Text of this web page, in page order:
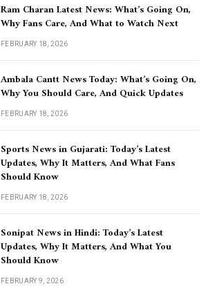
Ram Charan Latest News: What’s Going On,
Why Fans Care, And What to Watch Next
FEBRUARY 18, 2026
Ambala Cantt News Today: What’s Going On,
Why You Should Care, And Quick Updates
FEBRUARY 18, 2026
Sports News in Gujarati: Today’s Latest
Updates, Why It Matters, And What Fans
Should Know
FEBRUARY 18, 2026
Sonipat News in Hindi: Today’s Latest
Updates, Why It Matters, And What You
Should Know
FEBRUARY 9, 2026